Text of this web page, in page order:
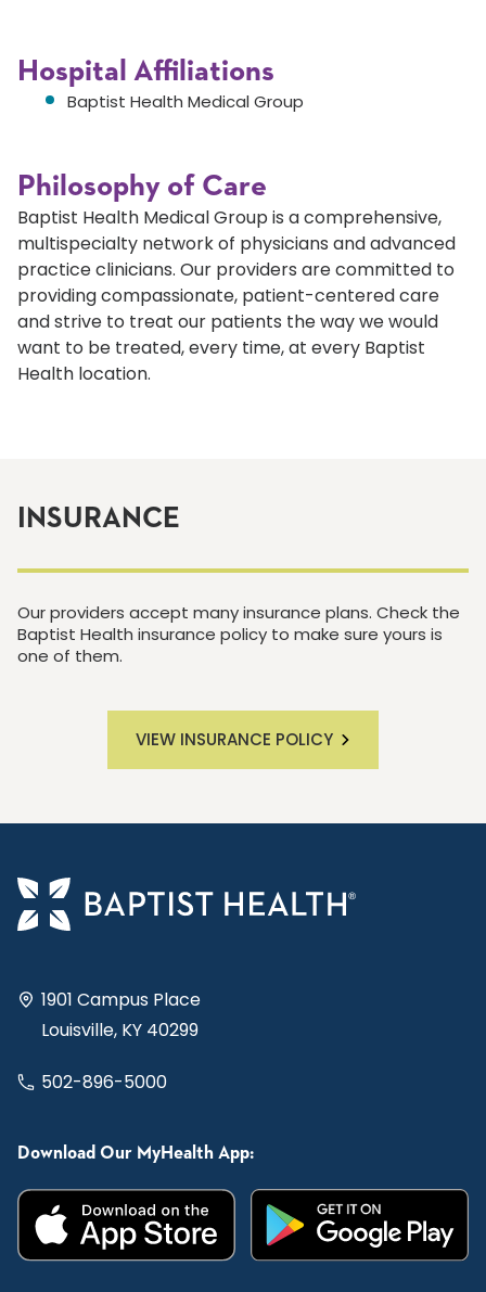
Hospital Affiliations
Baptist Health Medical Group
Philosophy of Care
Baptist Health Medical Group is a comprehensive,
multispecialty network of physicians and advanced
practice clinicians. Our providers are committed to
providing compassionate, patient-centered care
and strive to treat our patients the way we would
want to be treated, every time, at every Baptist
Health location.
INSURANCE
Our providers accept many insurance plans. Check the
Baptist Health insurance policy to make sure yours is
one of them.
VIEW INSURANCE POLICY
1901 Campus Place
Louisville, KY 40299
502-896-5000
Download Our MyHealth App: